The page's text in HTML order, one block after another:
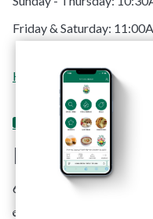
Friday & Saturday:
Home Menu Catering
RoRo's Chicken
6660 Sunset Blvd. #C
© Copyright 2026 RoRo's Chicken. All